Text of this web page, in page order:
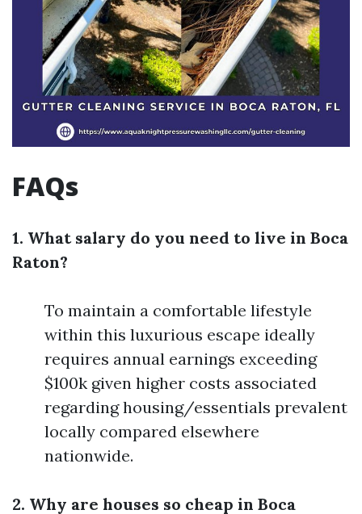
FAQs
1. What salary do you need to live in Boca
Raton?
To maintain a comfortable lifestyle
within this luxurious escape ideally
requires annual earnings exceeding
$100k given higher costs associated
regarding housing/essentials prevalent
locally compared elsewhere
nationwide.
2. Why are houses so cheap in Boca